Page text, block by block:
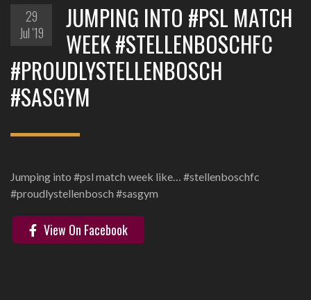
29
Jul '19
JUMPING INTO #PSL MATCH
WEEK #STELLENBOSCHFC
#PROUDLYSTELLENBOSCH
#SASGYM
Jumping into #psl match week like… #stellenboschfc
#proudlystellenbosch #sasgym
View On Facebook